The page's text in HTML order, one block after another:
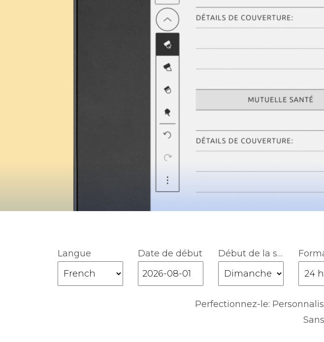
Langue Date de début Début de la semaine
Perfectionnez-le: